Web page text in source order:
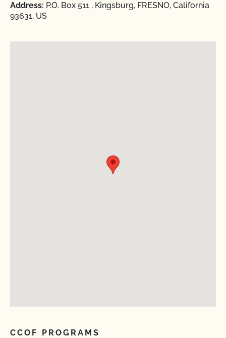
Address: P.O. Box 511 , Kingsburg, FRESNO, California
93631, US
CCOF PROGRAMS